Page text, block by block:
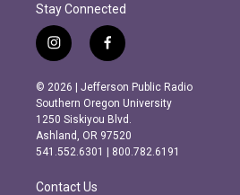
Stay Connected
i
n
s
t
a
g
r
m
f
a
c
e
b
o
o
k
© 2026 | Jefferson Public Radio
Southern Oregon University
1250 Siskiyou Blvd.
Ashland, OR 97520
541.552.6301 | 800.782.6191
Contact Us